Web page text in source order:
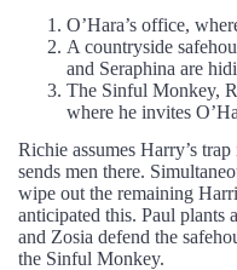
O’Hara’s office,
A countryside
and Seraphina are
The Sinful Monkey,
where he invites
Richie assumes Harry’s
sends men there.
wipe out the remaining
anticipated this. Paul plants
and Zosia defend the
the Sinful Monkey.